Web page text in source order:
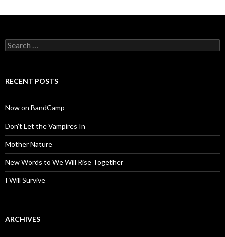
Search
for:
RECENT POSTS
Now on BandCamp
Don’t Let the Vampires In
Mother Nature
New Words to We Will Rise Together
I Will Survive
ARCHIVES